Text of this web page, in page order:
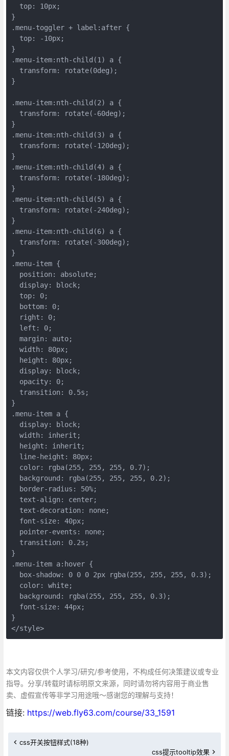
  top: 10px;
}
.menu-toggler + label:after {
  top: -10px;
}
.menu-item:nth-child(1) a {
  transform: rotate(0deg);
}
.menu-item:nth-child(2) a {
  transform: rotate(-60deg);
}
.menu-item:nth-child(3) a {
  transform: rotate(-120deg);
}
.menu-item:nth-child(4) a {
  transform: rotate(-180deg);
}
.menu-item:nth-child(5) a {
  transform: rotate(-240deg);
}
.menu-item:nth-child(6) a {
  transform: rotate(-300deg);
}
.menu-item {
  position: absolute;
  display: block;
  top: 0;
  bottom: 0;
  right: 0;
  left: 0;
  margin: auto;
  width: 80px;
  height: 80px;
  display: block;
  opacity: 0;
  transition: 0.5s;
}
.menu-item a {
  display: block;
  width: inherit;
  height: inherit;
  line-height: 80px;
  color: rgba(255, 255, 255, 0.7);
  background: rgba(255, 255, 255, 0.2);
  border-radius: 50%;
  text-align: center;
  text-decoration: none;
  font-size: 40px;
  pointer-events: none;
  transition: 0.2s;
}
.menu-item a:hover {
  box-shadow: 0 0 0 2px rgba(255, 255, 255, 0.3);
  color: white;
  background: rgba(255, 255, 255, 0.3);
  font-size: 44px;
}
</style>
本文内容仅供个人学习/研究/参考使用，不构成任何决策建议或专业
指导。分享/转载时请标明原文来源，同时请勿将内容用于商业售
卖、虚假宣传等非学习用途哦～感谢您的理解与支持！
链接: https://web.fly63.com/course/33_1591
css开关按钮样式(18种)
css提示tooltip效果